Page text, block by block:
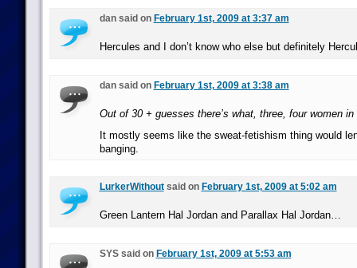
dan said on February 1st, 2009 at 3:37 am
Hercules and I don’t know who else but definitely
dan said on February 1st, 2009 at 3:38 am
Out of 30 + guesses there’s what, three, four women
It mostly seems like the sweat-fetishism thing would
banging.
LurkerWithoutsaid on February 1st, 2009 at 5:02 am
Green Lantern Hal Jordan and Parallax Hal Jordan…
SYS said on February 1st, 2009 at 5:53 am